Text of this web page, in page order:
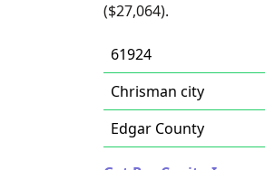
($27,064).
61924
Chrisman city
Edgar County